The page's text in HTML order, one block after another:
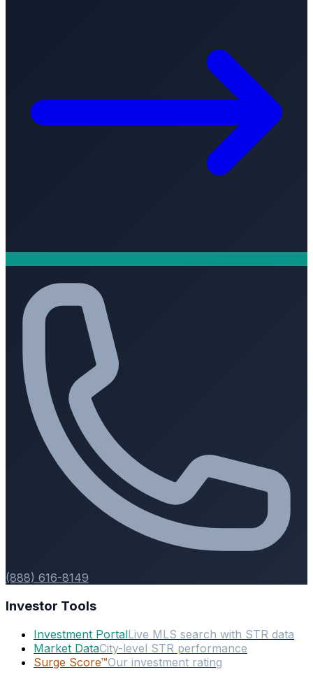
(888) 616-8149
Investor Tools
Investment PortalLive MLS search with STR data
Market DataCity-level STR performance
Surge Score™Our investment rating